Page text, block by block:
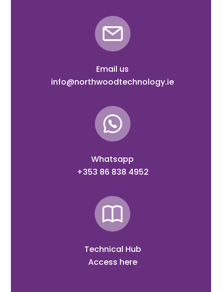
Email us
info@northwoodtechnology.ie
Whatsapp
+353 86 838 4952
Technical Hub
Access here